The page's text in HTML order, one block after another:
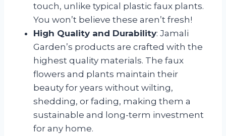
touch, unlike typical plastic faux plants.
You won’t believe these aren’t fresh!
High Quality and Durability: Jamali
Garden’s products are crafted with the
highest quality materials. The faux
flowers and plants maintain their
beauty for years without wilting,
shedding, or fading, making them a
sustainable and long-term investment
for any home.